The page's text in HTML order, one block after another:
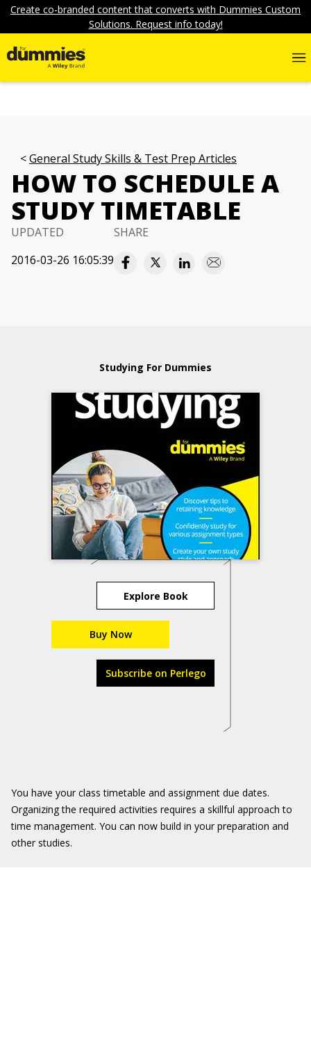
Create co-branded content that converts with Dummies Custom
Solutions. Request info today!
General Study Skills & Test Prep Articles
HOW TO SCHEDULE A
STUDY TIMETABLE
UPDATED
2016-03-26 16:05:39
SHARE
Studying For Dummies
Explore Book
Buy Now
Subscribe on Perlego
You have your class timetable and assignment due dates.
Organizing the required activities requires a skillful approach to
time management. You can now build in your preparation and
other studies.